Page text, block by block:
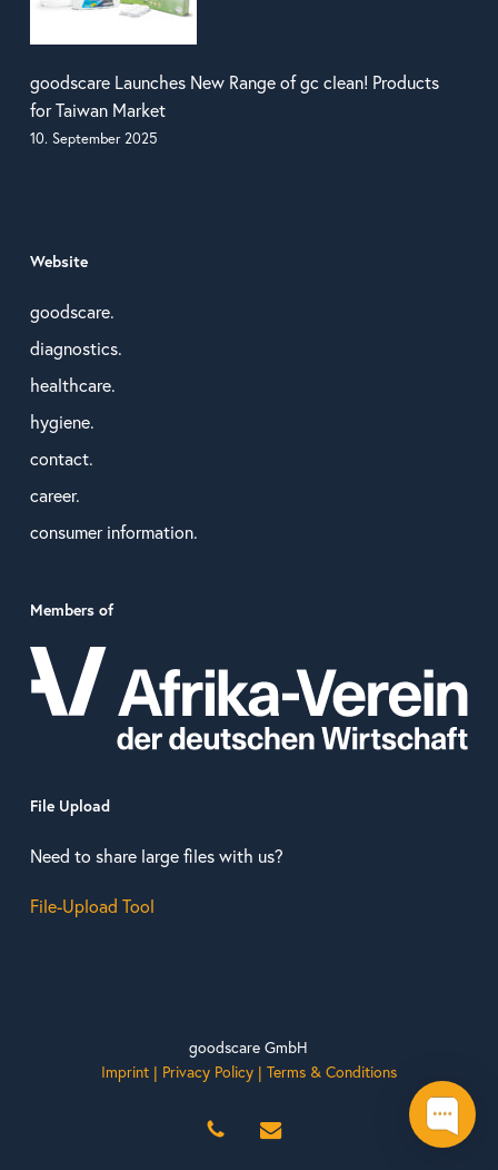
goodscare Launches New Range of gc clean! Products
for Taiwan Market
10. September 2025
Website
goodscare.
diagnostics.
healthcare.
hygiene.
contact.
career.
consumer information.
Members of
File Upload
Need to share large files with us?
File-Upload Tool
goodscare GmbH
Imprint| Privacy Policy| Terms & Conditions
phone email